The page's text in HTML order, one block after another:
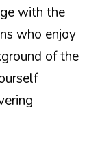
with the
who enjoy
of the